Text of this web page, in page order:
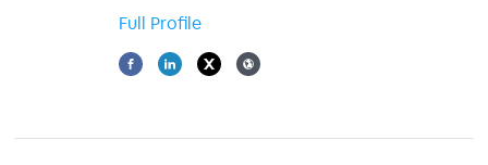
Full Profile